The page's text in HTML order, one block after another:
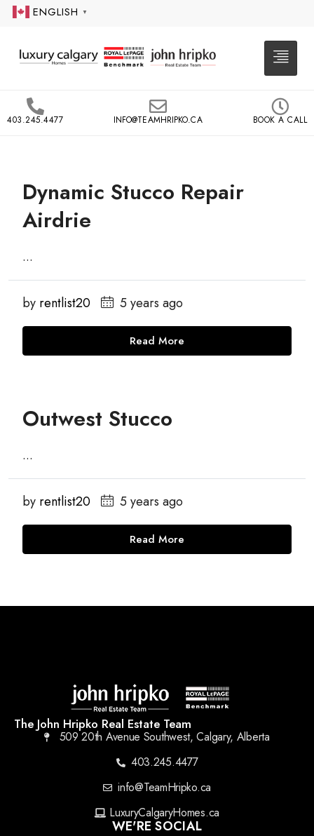
ENGLISH ▼
403.245.4477 INFO@TEAMHRIPKO.CA BOOK A CALL
Dynamic Stucco Repair
Airdrie
...
by rentlist20 5 years ago
Read More
Outwest Stucco
...
by rentlist20 5 years ago
Read More
The John Hripko Real Estate Team
509 20th Avenue Southwest, Calgary, Alberta
403.245.4477
info@TeamHripko.ca
LuxuryCalgaryHomes.ca
WE'RE SOCIAL